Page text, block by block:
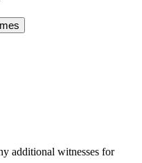
additional witnesses for